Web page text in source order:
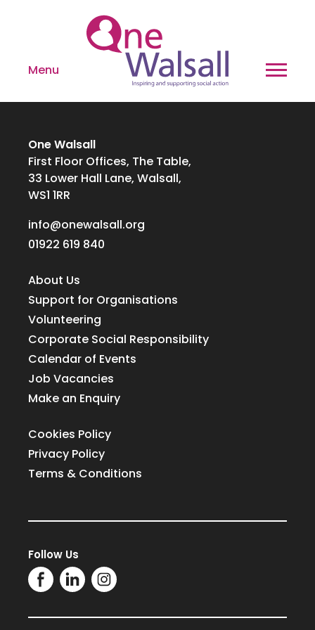
Menu
One Walsall
First Floor Offices, The Table,
33 Lower Hall Lane, Walsall,
WS1 1RR
info@onewalsall.org
01922 619 840
About Us
Support for Organisations
Volunteering
Corporate Social Responsibility
Calendar of Events
Job Vacancies
Make an Enquiry
Cookies Policy
Privacy Policy
Terms & Conditions
Follow Us